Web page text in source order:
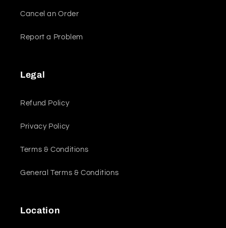
Cancel an Order
Report a Problem
Legal
Refund Policy
Privacy Policy
Terms & Conditions
General Terms & Conditions
Location